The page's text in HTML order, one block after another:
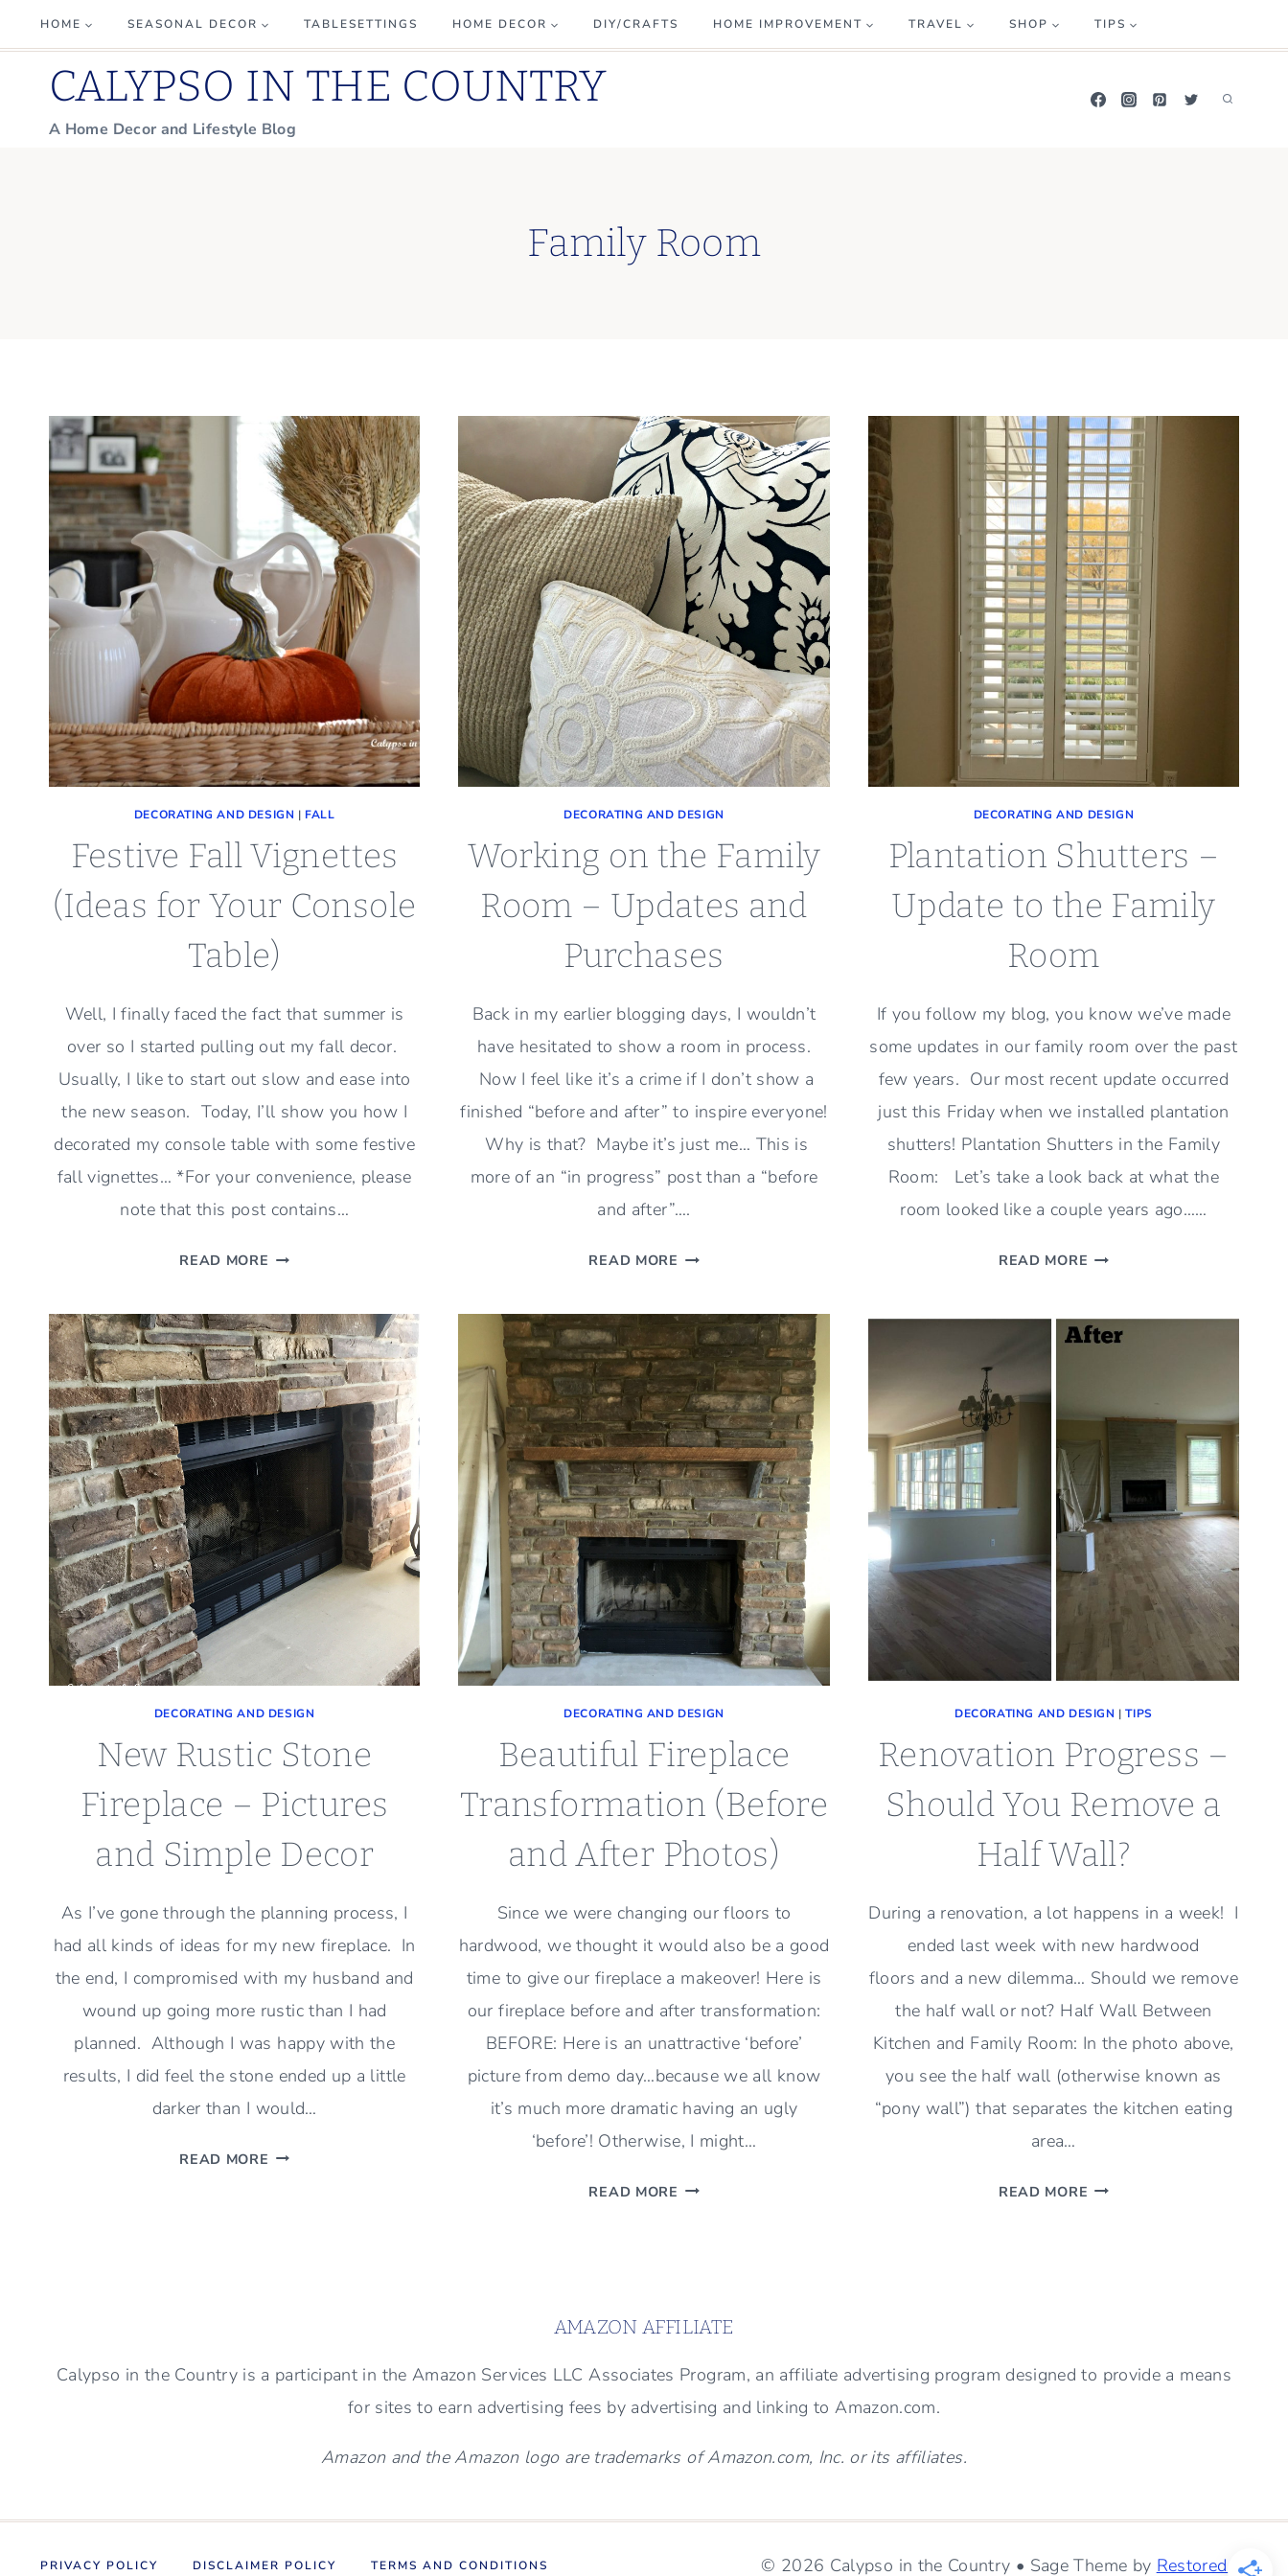
to
content
HOME SEASONAL DECOR TABLESETTINGS HOME DECOR DIY/CRAFTS HOME IMPROVEMENT TRAVEL SHOP TIPS
CALYPSO IN THE COUNTRY
A Home Decor and Lifestyle Blog
Family Room
DECORATING AND DESIGN | FALL
Festive Fall Vignettes
(Ideas for Your Console
Table)
Well, I finally faced the fact that summer is
over so I started pulling out my fall decor.
Usually, I like to start out slow and ease into
the new season. Today, I’ll show you how I
decorated my console table with some festive
fall vignettes… *For your convenience, please
note that this post contains…
READ MORE FESTIVE
(IDEAS
FOR
YOUR
CONSOLE
TABLE)
DECORATING AND DESIGN
Working on the Family
Room – Updates and
Purchases
Back in my earlier blogging days, I wouldn’t
have hesitated to show a room in process.
Now I feel like it’s a crime if I don’t show a
finished “before and after” to inspire everyone!
Why is that? Maybe it’s just me… This is
more of an “in progress” post than a “before
and after”….
READ MORE WORKING
FAMILY
ROOM
–
UPDATES
AND
PURCHASES
DECORATING AND DESIGN
Plantation Shutters –
Update to the Family
Room
If you follow my blog, you know we’ve made
some updates in our family room over the past
few years. Our most recent update occurred
just this Friday when we installed plantation
shutters! Plantation Shutters in the Family
Room: Let’s take a look back at what the
room looked like a couple years ago……
READ MORE PLANTATION
UPDATE
ROOM
DECORATING AND DESIGN
New Rustic Stone
Fireplace – Pictures
and Simple Decor
As I’ve gone through the planning process, I
had all kinds of ideas for my new fireplace. In
the end, I compromised with my husband and
wound up going more rustic than I had
planned. Although I was happy with the
results, I did feel the stone ended up a little
darker than I would…
READ MORE NEW
DECORATING AND DESIGN
Beautiful Fireplace
Transformation (Before
and After Photos)
Since we were changing our floors to
hardwood, we thought it would also be a good
time to give our fireplace a makeover! Here is
our fireplace before and after transformation:
BEFORE: Here is an unattractive ‘before’
picture from demo day…because we all know
it’s much more dramatic having an ugly
‘before’! Otherwise, I might…
READ MORE BEAUTIFUL
DECORATING AND DESIGN |TIPS
Renovation Progress –
Should You Remove a
Half Wall?
During a renovation, a lot happens in a week! I
ended last week with new hardwood
floors and a new dilemma… Should we remove
the half wall or not? Half Wall Between
Kitchen and Family Room: In the photo above,
you see the half wall (otherwise known as
“pony wall”) that separates the kitchen eating
area…
READ MORE RENOVATION
AMAZON AFFILIATE
Calypso in the Country is a participant in the Amazon Services LLC Associates Program, an affiliate advertising program designed to provide a means
for sites to earn advertising fees by advertising and linking to Amazon.com.
Amazon and the Amazon logo are trademarks of Amazon.com, Inc. or its affiliates.
PRIVACY POLICY DISCLAIMER POLICY TERMS AND CONDITIONS © 2026 Calypso in the Country • Sage Theme by Restored 316